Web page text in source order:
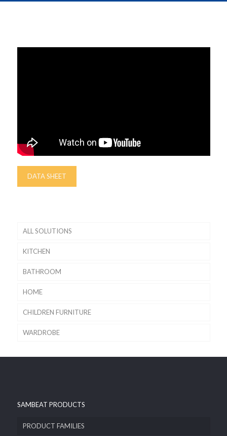
DATA SHEET
ALL SOLUTIONS
KITCHEN
BATHROOM
HOME
CHILDREN FURNITURE
WARDROBE
SAMBEAT PRODUCTS
PRODUCT FAMILIES